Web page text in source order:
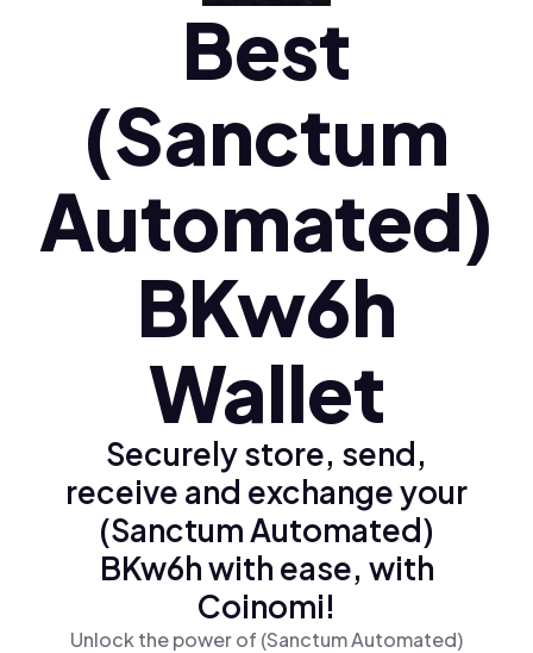
Polski (pl)
Ελληνικά (el)
Best
(Sanctum
Automated)
BKw6h
Wallet
Securely store, send,
receive and exchange your
(Sanctum Automated)
BKw6h with ease, with
Coinomi!
Unlock the power of (Sanctum Automated)